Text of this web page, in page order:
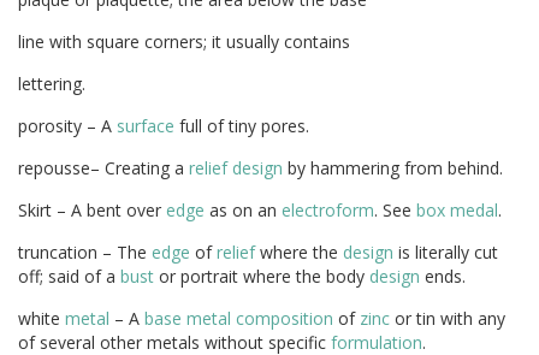
line with square corners; it usually contains
lettering.
porosity – A surface full of tiny pores.
repousse– Creating a relief design by hammering from behind.
Skirt – A bent over edge as on an electroform. See box medal.
truncation – The edge ofreliefwhere the design is literally cut
off; said of a bust or portrait where the body design ends.
white metal – A base metal composition of zinc or tin with any
of several other metals without specific formulation.